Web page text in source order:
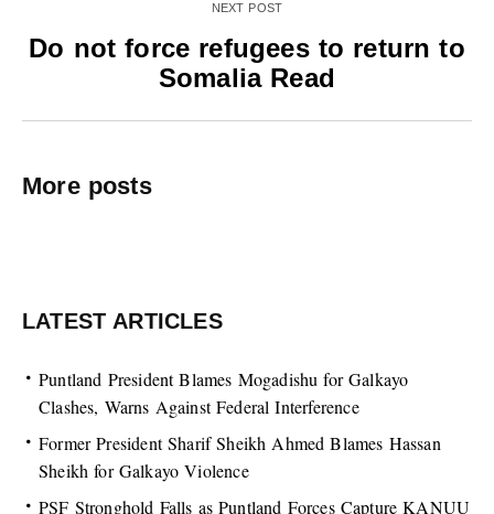
NEXT POST
Do not force refugees to return to
Somalia Read
More posts
LATEST ARTICLES
Puntland President Blames Mogadishu for Galkayo
Clashes, Warns Against Federal Interference
Former President Sharif Sheikh Ahmed Blames Hassan
Sheikh for Galkayo Violence
PSF Stronghold Falls as Puntland Forces Capture KANUU